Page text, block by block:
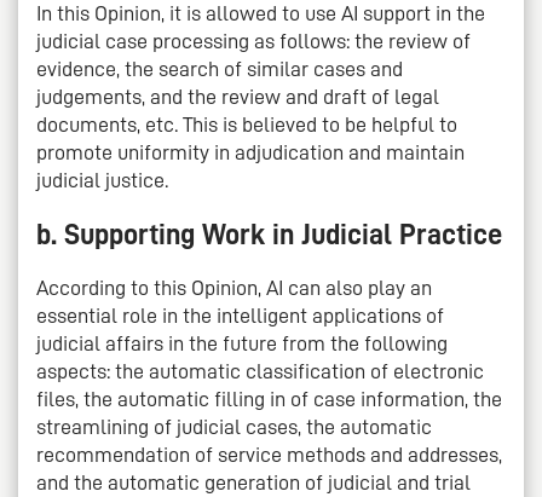
In this Opinion, it is allowed to use AI support in the
judicial case processing as follows: the review of
evidence, the search of similar cases and
judgements, and the review and draft of legal
documents, etc. This is believed to be helpful to
promote uniformity in adjudication and maintain
judicial justice.
b. Supporting Work in Judicial Practice
According to this Opinion, AI can also play an
essential role in the intelligent applications of
judicial affairs in the future from the following
aspects: the automatic classification of electronic
files, the automatic filling in of case information, the
streamlining of judicial cases, the automatic
recommendation of service methods and addresses,
and the automatic generation of judicial and trial